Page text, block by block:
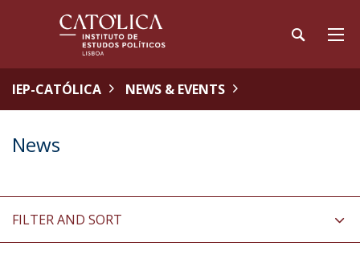
IEP-CATÓLICA NEWS & EVENTS
News
FILTER AND SORT